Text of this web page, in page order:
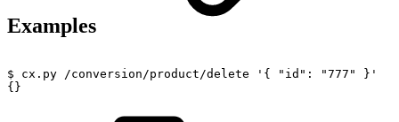
Examples
$ cx.py /conversion/product/delete '{ "id": "777"
}'
{}